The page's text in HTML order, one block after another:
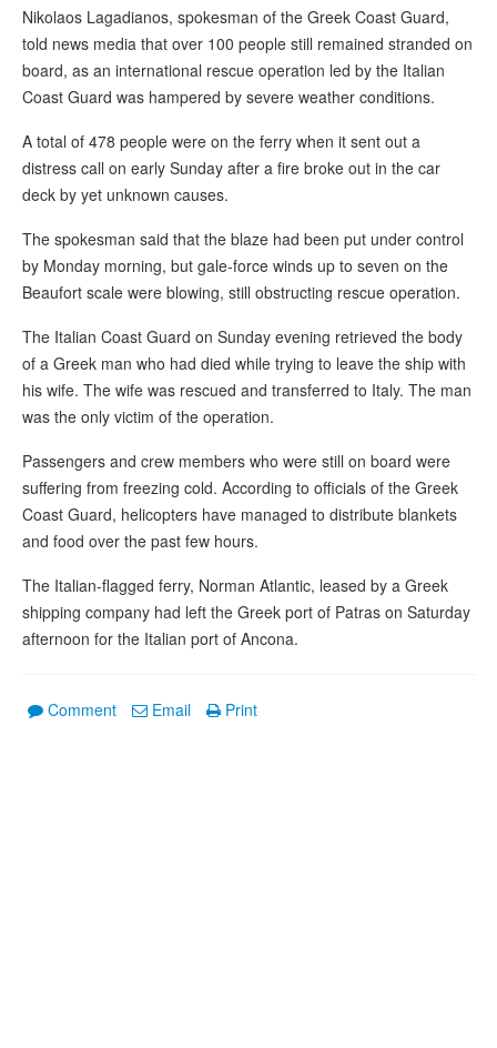
Nikolaos Lagadianos, spokesman of the Greek Coast Guard,
told news media that over 100 people still remained stranded on
board, as an international rescue operation led by the Italian
Coast Guard was hampered by severe weather conditions.
A total of 478 people were on the ferry when it sent out a
distress call on early Sunday after a fire broke out in the car
deck by yet unknown causes.
The spokesman said that the blaze had been put under control
by Monday morning, but gale-force winds up to seven on the
Beaufort scale were blowing, still obstructing rescue operation.
The Italian Coast Guard on Sunday evening retrieved the body
of a Greek man who had died while trying to leave the ship with
his wife. The wife was rescued and transferred to Italy. The man
was the only victim of the operation.
Passengers and crew members who were still on board were
suffering from freezing cold. According to officials of the Greek
Coast Guard, helicopters have managed to distribute blankets
and food over the past few hours.
The Italian-flagged ferry, Norman Atlantic, leased by a Greek
shipping company had left the Greek port of Patras on Saturday
afternoon for the Italian port of Ancona.
Comment Email Print